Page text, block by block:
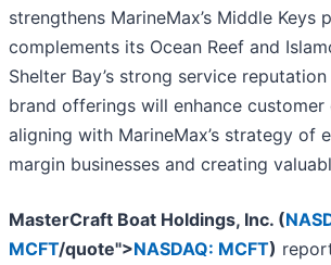
strengthens MarineMax’s Middle Keys
complements its Ocean Reef and
Shelter Bay’s strong service
brand offerings will enhance customer
aligning with MarineMax’s strategy of
margin businesses and creating
MasterCraft Boat Holdings, Inc. (
MCFT/quote">NASDAQ: MCFT)